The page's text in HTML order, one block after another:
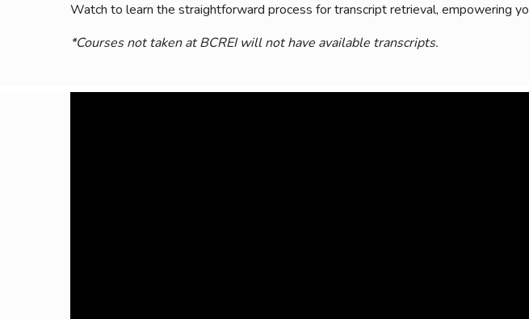
Safeshowings
Commercial Resources
Designations & Certifications
Watch to learn the straightforward process for transcript retrieval, empowering
*Courses not taken at BCREI will not have available transcripts.